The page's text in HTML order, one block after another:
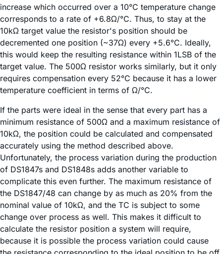
increase which occurred over a 10°C temperature change
corresponds to a rate of +6.8Ω/°C. Thus, to stay at the
10kΩ target value the resistor's position should be
decremented one position (~37Ω) every +5.6°C. Ideally,
this would keep the resulting resistance within 1LSB of the
target value. The 500Ω resistor works similarly, but it only
requires compensation every 52°C because it has a lower
temperature coefficient in terms of Ω/°C.
If the parts were ideal in the sense that every part has a
minimum resistance of 500Ω and a maximum resistance of
10kΩ, the position could be calculated and compensated
accurately using the method described above.
Unfortunately, the process variation during the production
of DS1847s and DS1848s adds another variable to
complicate this even further. The maximum resistance of
the DS1847/48 can change by as much as 20% from the
nominal value of 10kΩ, and the TC is subject to some
change over process as well. This makes it difficult to
calculate the resistor position a system will require,
because it is possible the process variation could cause